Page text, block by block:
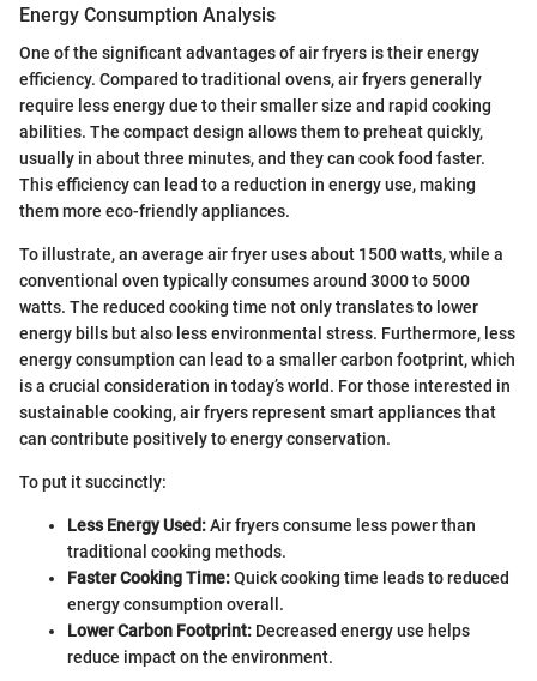
Energy Consumption Analysis
One of the significant advantages of air fryers is their energy
efficiency. Compared to traditional ovens, air fryers generally
require less energy due to their smaller size and rapid cooking
abilities. The compact design allows them to preheat quickly,
usually in about three minutes, and they can cook food faster.
This efficiency can lead to a reduction in energy use, making
them more eco-friendly appliances.
To illustrate, an average air fryer uses about 1500 watts, while a
conventional oven typically consumes around 3000 to 5000
watts. The reduced cooking time not only translates to lower
energy bills but also less environmental stress. Furthermore, less
energy consumption can lead to a smaller carbon footprint, which
is a crucial consideration in today’s world. For those interested in
sustainable cooking, air fryers represent smart appliances that
can contribute positively to energy conservation.
To put it succinctly:
Less Energy Used:Air fryers consume less power than
traditional cooking methods.
Faster Cooking Time:Quick cooking time leads to reduced
energy consumption overall.
Lower Carbon Footprint: Decreased energy use helps
reduce impact on the environment.